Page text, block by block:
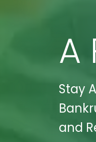
A
Stay
and